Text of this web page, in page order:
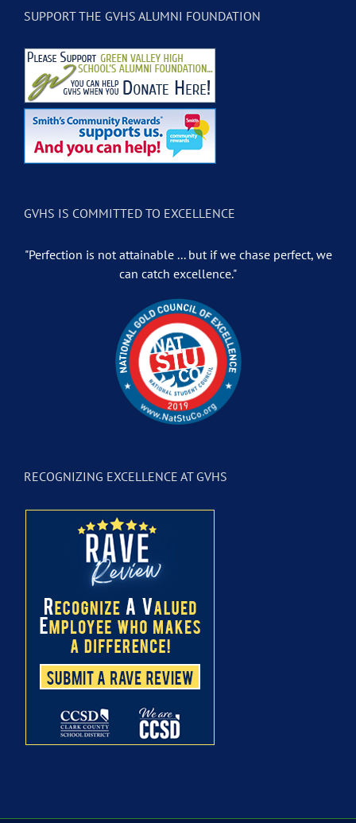
SUPPORT THE GVHS ALUMNI FOUNDATION
GVHS IS COMMITTED TO EXCELLENCE
"Perfection is not attainable ... but if we chase perfect, we
can catch excellence."
RECOGNIZING EXCELLENCE AT GVHS